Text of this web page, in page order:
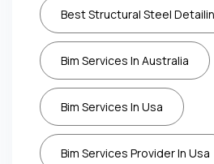
Best Structural Steel
Bim Services In Australia
Bim Services In Usa
Bim Services Provider In Usa